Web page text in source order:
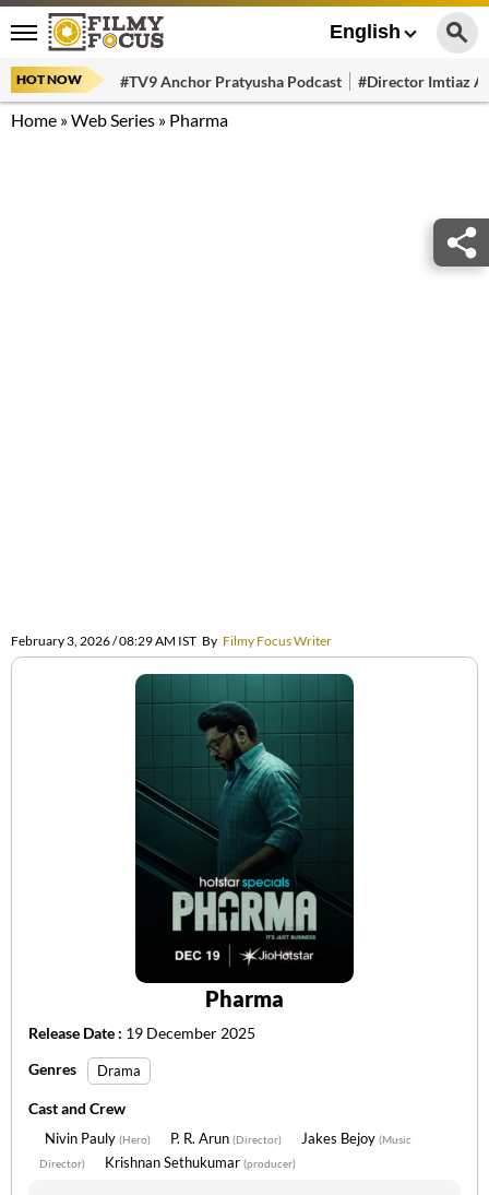
English
HOT NOW #TV9 Anchor Pratyusha Podcast #Director Imtiaz
Home »Web Series » Pharma
February 3, 2026 / 08:29 AM IST By Filmy Focus Writer
Pharma
Release Date : 19 December 2025
Genres
Drama
Cast and Crew
Nivin Pauly (Hero) P. R. Arun (Director) Jakes Bejoy (Music
Director)
Krishnan Sethukumar (producer)